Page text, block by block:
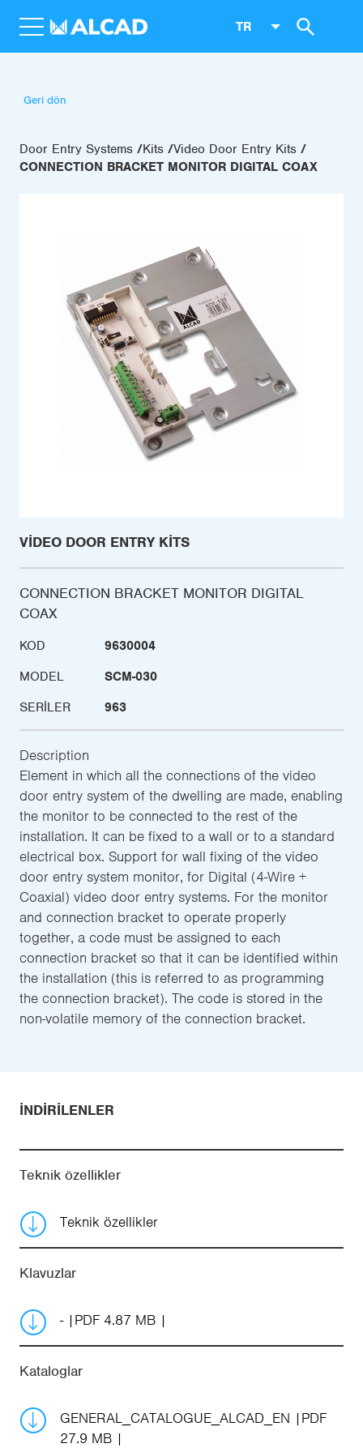
TR
Geri dön
Door Entry Systems Kits Video Door Entry Kits
CONNECTION BRACKET MONITOR DIGITAL COAX
VIDEO DOOR ENTRY KITS
CONNECTION BRACKET MONITOR DIGITAL
COAX
KOD
9630004
MODEL
SCM-030
SERILER
963
Description
Element in which all the connections of the video
door entry system of the dwelling are made, enabling
the monitor to be connected to the rest of the
installation. It can be fixed to a wall or to a standard
electrical box. Support for wall fixing of the video
door entry system monitor, for Digital (4-Wire +
Coaxial) video door entry systems. For the monitor
and connection bracket to operate properly
together, a code must be assigned to each
connection bracket so that it can be identified within
the installation (this is referred to as programming
the connection bracket). The code is stored in the
non-volatile memory of the connection bracket.
İNDIRILENLER
Teknik özellikler
Teknik özellikler
Klavuzlar
- PDF 4.87 MB
Kataloglar
GENERAL_CATALOGUE_ALCAD_EN
PDF
27.9 MB